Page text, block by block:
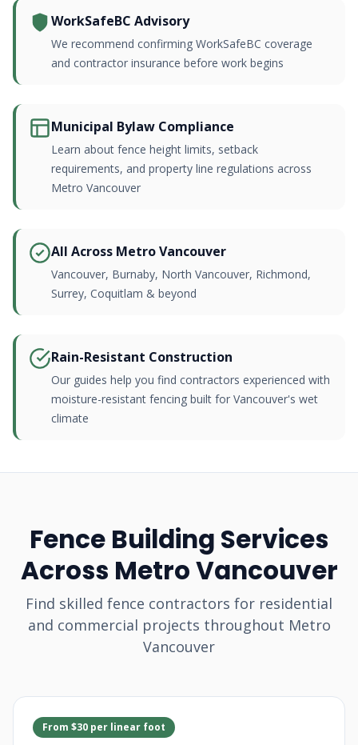
WorkSafeBC Advisory
We recommend confirming WorkSafeBC coverage
and contractor insurance before work begins
Municipal Bylaw Compliance
Learn about fence height limits, setback
requirements, and property line regulations across
Metro Vancouver
All Across Metro Vancouver
Vancouver, Burnaby, North Vancouver, Richmond,
Surrey, Coquitlam & beyond
Rain-Resistant Construction
Our guides help you find contractors experienced with
moisture-resistant fencing built for Vancouver's wet
climate
Fence Building Services
Across Metro Vancouver
Find skilled fence contractors for residential
and commercial projects throughout Metro
Vancouver
From $30 per linear foot